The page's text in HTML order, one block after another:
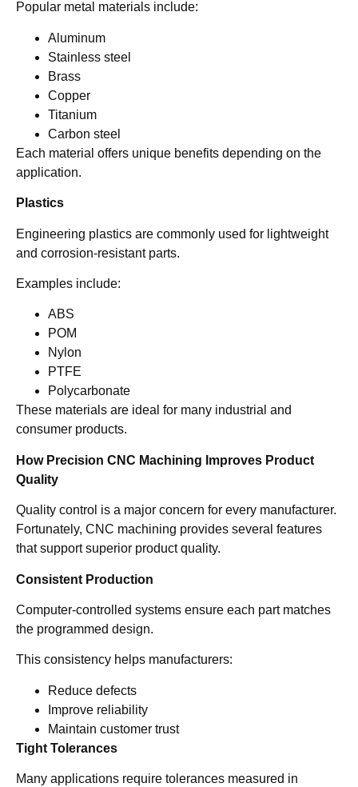
Popular metal materials include:
Aluminum
Stainless steel
Brass
Copper
Titanium
Carbon steel
Each material offers unique benefits depending on the
application.
Plastics
Engineering plastics are commonly used for lightweight
and corrosion-resistant parts.
Examples include:
ABS
POM
Nylon
PTFE
Polycarbonate
These materials are ideal for many industrial and
consumer products.
How Precision CNC Machining Improves Product
Quality
Quality control is a major concern for every manufacturer.
Fortunately, CNC machining provides several features
that support superior product quality.
Consistent Production
Computer-controlled systems ensure each part matches
the programmed design.
This consistency helps manufacturers:
Reduce defects
Improve reliability
Maintain customer trust
Tight Tolerances
Many applications require tolerances measured in